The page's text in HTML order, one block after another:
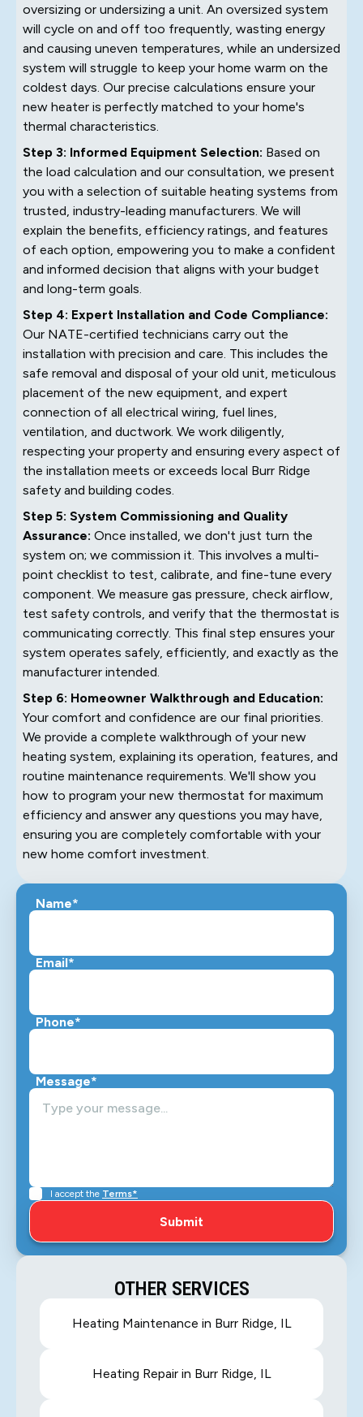
oversizing or undersizing a unit. An oversized system
will cycle on and off too frequently, wasting energy
and causing uneven temperatures, while an undersized
system will struggle to keep your home warm on the
coldest days. Our precise calculations ensure your
new heater is perfectly matched to your home's
thermal characteristics.
Step 3: Informed Equipment Selection: Based on
the load calculation and our consultation, we present
you with a selection of suitable heating systems from
trusted, industry-leading manufacturers. We will
explain the benefits, efficiency ratings, and features
of each option, empowering you to make a confident
and informed decision that aligns with your budget
and long-term goals.
Step 4: Expert Installation and Code Compliance:
Our NATE-certified technicians carry out the
installation with precision and care. This includes the
safe removal and disposal of your old unit, meticulous
placement of the new equipment, and expert
connection of all electrical wiring, fuel lines,
ventilation, and ductwork. We work diligently,
respecting your property and ensuring every aspect of
the installation meets or exceeds local Burr Ridge
safety and building codes.
Step 5: System Commissioning and Quality
Assurance: Once installed, we don't just turn the
system on; we commission it. This involves a multi-
point checklist to test, calibrate, and fine-tune every
component. We measure gas pressure, check airflow,
test safety controls, and verify that the thermostat is
communicating correctly. This final step ensures your
system operates safely, efficiently, and exactly as the
manufacturer intended.
Step 6: Homeowner Walkthrough and Education:
Your comfort and confidence are our final priorities.
We provide a complete walkthrough of your new
heating system, explaining its operation, features, and
routine maintenance requirements. We'll show you
how to program your new thermostat for maximum
efficiency and answer any questions you may have,
ensuring you are completely comfortable with your
new home comfort investment.
Name*
Email*
Phone*
Message*
I accept the Terms*
OTHER SERVICES
Heating Maintenance in Burr Ridge, IL
Heating Repair in Burr Ridge, IL